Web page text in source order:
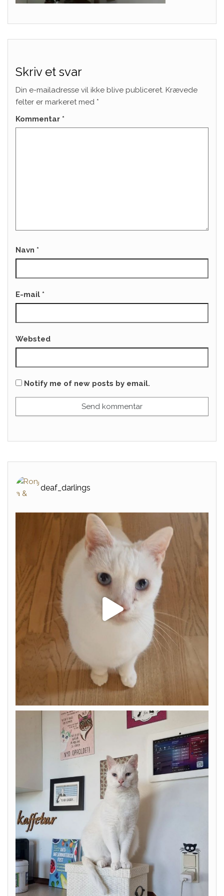
Skriv et svar
Din e-mailadresse vil ikke blive publiceret. Krævede
felter er markeret med *
Kommentar *
Navn *
E-mail *
Websted
Notify me of new posts by email.
deaf_darlings